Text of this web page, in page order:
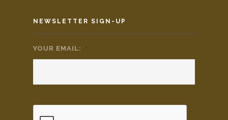
NEWSLETTER SIGN-UP
YOUR EMAIL: *